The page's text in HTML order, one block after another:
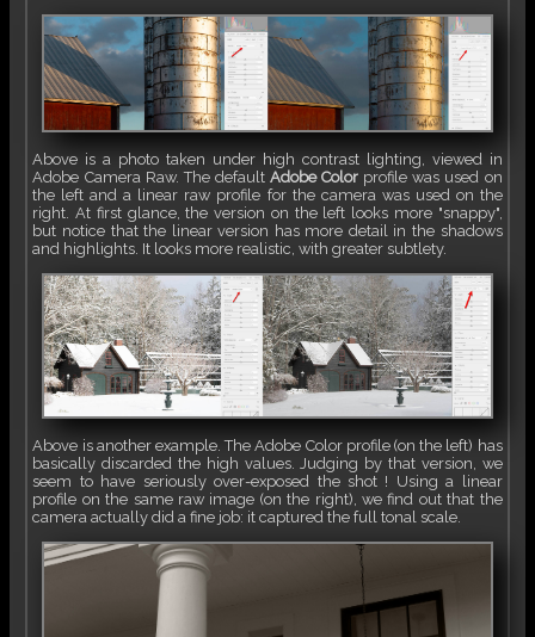
Above is a photo taken under high contrast lighting, viewed in
Adobe Camera Raw. The default Adobe Color profile was used on
the left and a linear raw profile for the camera was used on the
right. At first glance, the version on the left looks more "snappy",
but notice that the linear version has more detail in the shadows
and highlights. It looks more realistic, with greater subtlety.
Above is another example. The Adobe Color profile (on the left) has
basically discarded the high values. Judging by that version, we
seem to have seriously over-exposed the shot ! Using a linear
profile on the same raw image (on the right), we find out that the
camera actually did a fine job: it captured the full tonal scale.